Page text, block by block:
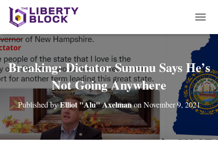
O
G
E
N
A
V
I
G
T
Breaking: Dictator Sununu Says He’s
Not Going Anywhere
Published byElliot "Alu" Axelmanon November 9, 2021